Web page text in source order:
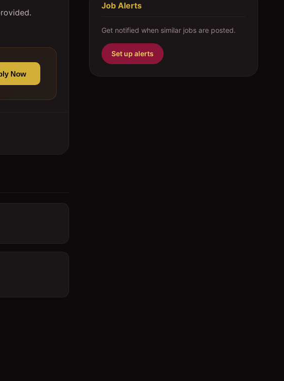
Now
Job Alerts
Get notified when similar jobs are posted.
Set up alerts